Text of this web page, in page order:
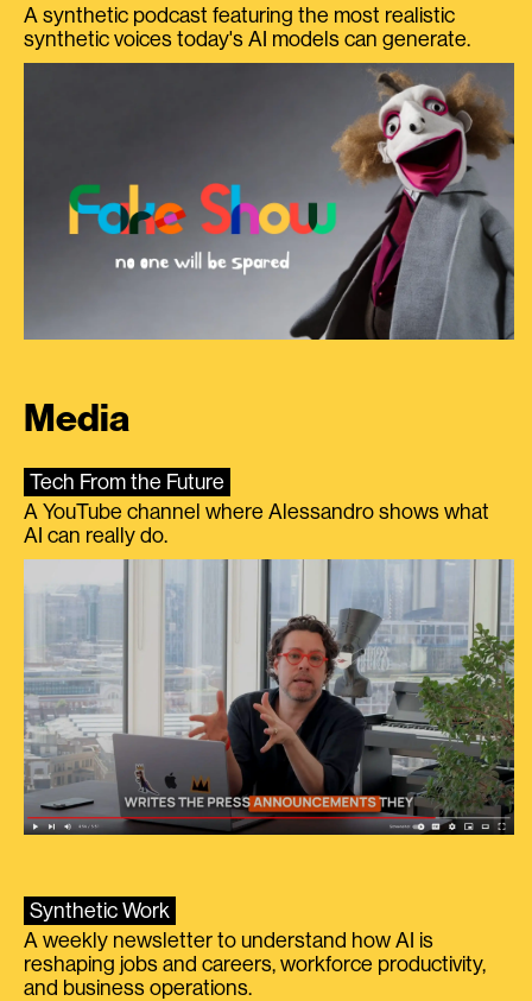
A synthetic podcast featuring the most realistic
synthetic voices today's AI models can generate.
Media
Tech From the Future
A YouTube channel where Alessandro shows what
AI can really do.
Synthetic Work
A weekly newsletter to understand how AI is
reshaping jobs and careers, workforce productivity,
and business operations.